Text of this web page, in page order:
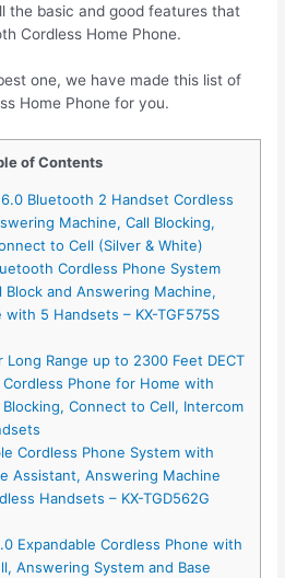
the basic and good features that
Cordless Home Phone.
one, we have made this list of
Home Phone for you.
of Contents
6.0 Bluetooth 2 Handset Cordless
Machine, Call Blocking,
to Cell (Silver & White)
Cordless Phone System
and Answering Machine,
5 Handsets – KX-TGF575S
Long Range up to 2300 Feet DECT
Phone for Home with
Connect to Cell, Intercom
Cordless Phone System with
Assistant, Answering Machine
Handsets – KX-TGD562G
Expandable Cordless Phone with
Answering System and Base